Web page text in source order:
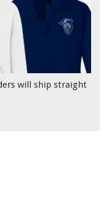
will ship straight